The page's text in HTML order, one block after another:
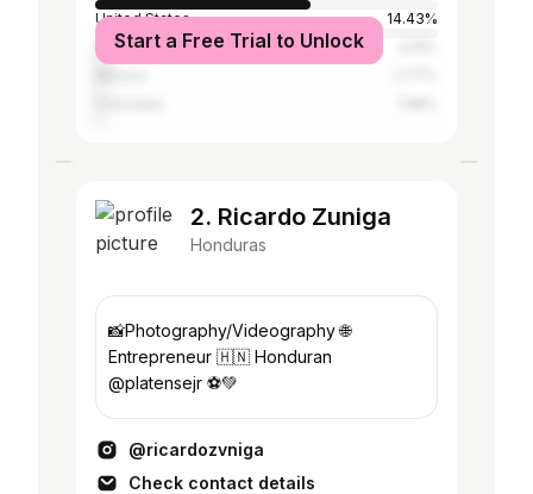
United States
14.43%
Venezuela
Start a Free Trial to Unlock
2. Ricardo Zuniga
Honduras
📸Photography/Videography 🌐
Entrepreneur 🇭🇳 Honduran
@platensejr ⚽️💚
@ricardozvniga
Check contact details